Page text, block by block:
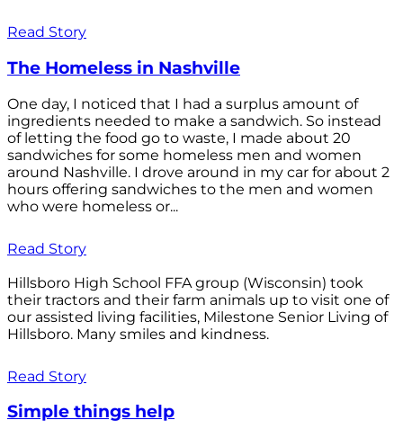
Read Story
The Homeless in Nashville
One day, I noticed that I had a surplus amount of
ingredients needed to make a sandwich. So instead
of letting the food go to waste, I made about 20
sandwiches for some homeless men and women
around Nashville. I drove around in my car for about 2
hours offering sandwiches to the men and women
who were homeless or...
Read Story
Hillsboro High School FFA group (Wisconsin) took
their tractors and their farm animals up to visit one of
our assisted living facilities, Milestone Senior Living of
Hillsboro. Many smiles and kindness.
Read Story
Simple things help